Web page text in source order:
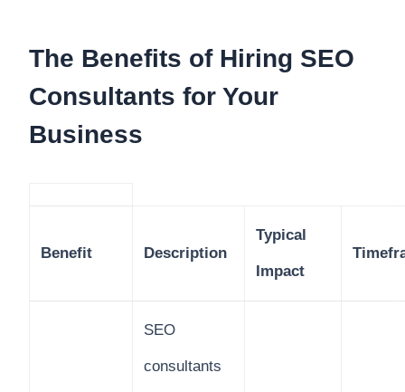
The Benefits of Hiring SEO
Consultants for Your
Business
Benefit Description
Typical
Impact
SEO
consultants